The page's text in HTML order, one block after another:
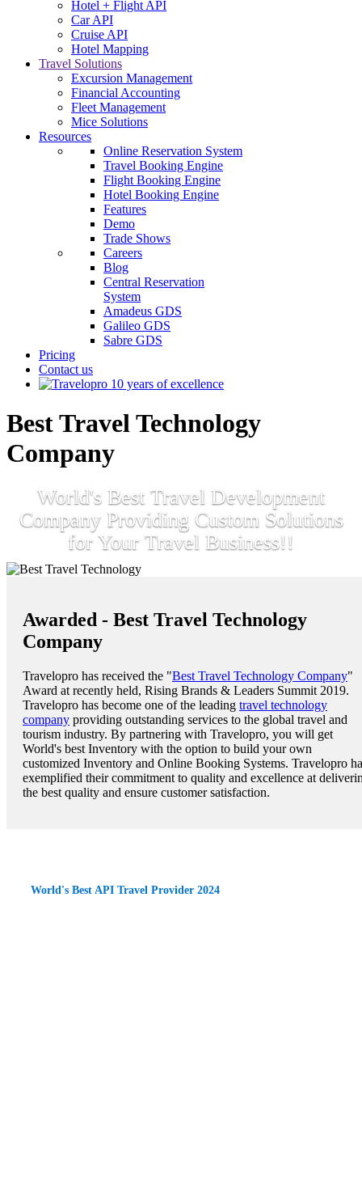
Hotel + Flight API
Car API
Cruise API
Hotel Mapping
Travel Solutions
Excursion Management
Financial Accounting
Fleet Management
Mice Solutions
Resources
Online Reservation System
Travel Booking Engine
Flight Booking Engine
Hotel Booking Engine
Features
Demo
Trade Shows
Careers
Blog
Central Reservation
System
Amadeus GDS
Galileo GDS
Sabre GDS
Pricing
Contact us
Best Travel Technology
Company
World's Best Travel Development
Company Providing Custom Solutions
for Your Travel Business!!
Awarded - Best Travel Technology
Company
Travelopro has received the "Best Travel Technology Company"
Award at recently held, Rising Brands & Leaders Summit 2019.
Travelopro has become one of the leading travel technology
company providing outstanding services to the global travel and
tourism industry. By partnering with Travelopro, you will get
World's best Inventory with the option to build your own
customized Inventory and Online Booking Systems. Travelopro
exemplified their commitment to quality and excellence at
the best quality and ensure customer satisfaction.
World's Best API Travel Provider 2024